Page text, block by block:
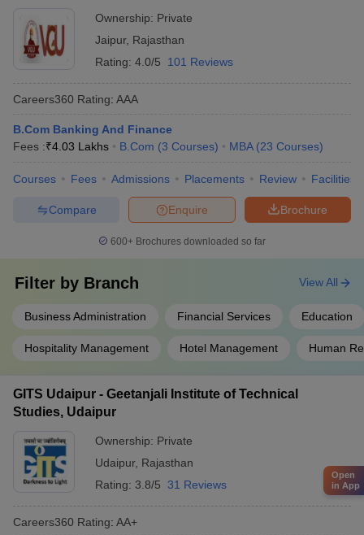
Ownership: Private
Jaipur, Rajasthan
Rating: 4.0/5 101 Reviews
Careers360 Rating: AAA
B.Com Banking And Finance
Fees :₹4.03 Lakhs B.Com (3 Courses) MBA (23 Courses)
Courses Fees Admissions Placements Review Facilities
Brochure
Enquire
Compare
600+ Brochures downloaded so far
Filter by Branch
Business Administration Financial Services Education
Hospitality Management Hotel Management Human
View All
GITS Udaipur - Geetanjali Institute of Technical
Studies, Udaipur
Ownership: Private
Udaipur, Rajasthan
Rating: 3.8/5 31 Reviews
Careers360 Rating: AA+
Open
in App